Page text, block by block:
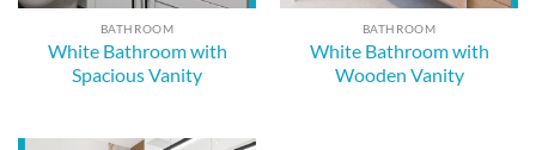
BATHROOM
White Bathroom with
Spacious Vanity
BATHROOM
White Bathroom with
Wooden Vanity